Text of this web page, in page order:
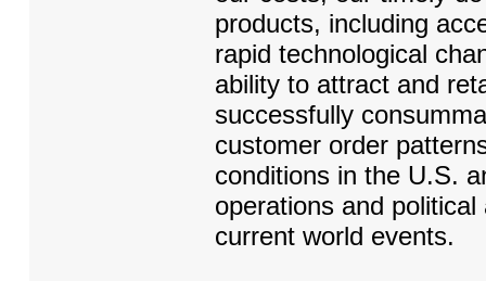
products, including
rapid technological
ability to attract and
successfully
customer order
conditions in the U.S.
operations and
current world events.